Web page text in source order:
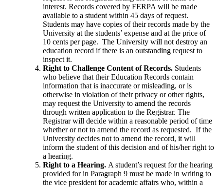
interest. Records covered by FERPA will be made
available to a student within 45 days of request.
Students may have copies of their records made by the
University at the students’ expense and at the price of
10 cents per page. The University will not destroy an
education record if there is an outstanding request to
inspect it.
Right to Challenge Content of Records. Students
who believe that their Education Records contain
information that is inaccurate or misleading, or is
otherwise in violation of their privacy or other rights,
may request the University to amend the records
through written application to the Registrar. The
Registrar will decide within a reasonable period of time
whether or not to amend the record as requested. If the
University decides not to amend the record, it will
inform the student of this decision and of his/her right to
a hearing.
Right to a Hearing. A student’s request for the hearing
provided for in Paragraph 9 must be made in writing to
the vice president for academic affairs who, within a